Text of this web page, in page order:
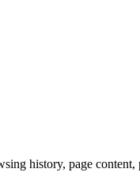
history, page content,